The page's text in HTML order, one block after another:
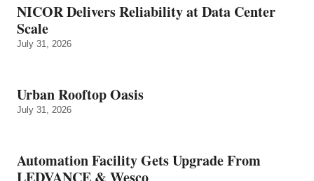
NICOR Delivers Reliability at Data Center
Scale
July 31, 2026
Urban Rooftop Oasis
July 31, 2026
Automation Facility Gets Upgrade From